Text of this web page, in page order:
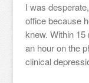
I was
office because
knew. Within
an hour on the
clinical